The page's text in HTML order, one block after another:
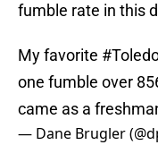
fumble rate in this
My favorite
one fumble over
came as a
— Dane Brugler